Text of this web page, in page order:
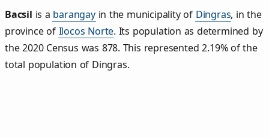
Bacsil is a barangayin the municipality of Dingras, in the
province of Ilocos Norte. Its population as determined by
the 2020 Census was 878. This represented 2.19% of the
total population of Dingras.